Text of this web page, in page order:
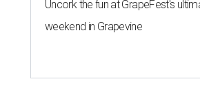
Uncork the fun at GrapeFest's
weekend in Grapevine